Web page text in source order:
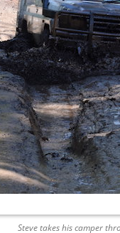
Steve takes his camper